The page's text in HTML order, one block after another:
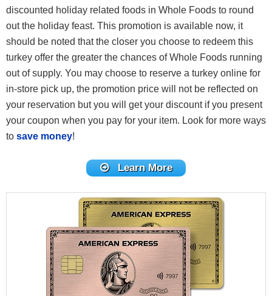
discounted holiday related foods in Whole Foods to round
out the holiday feast. This promotion is available now, it
should be noted that the closer you choose to redeem this
turkey offer the greater the chances of Whole Foods running
out of supply. You may choose to reserve a turkey online for
in-store pick up, the promotion price will not be reflected on
your reservation but you will get your discount if you present
your coupon when you pay for your item. Look for more ways
to save money!
Learn More